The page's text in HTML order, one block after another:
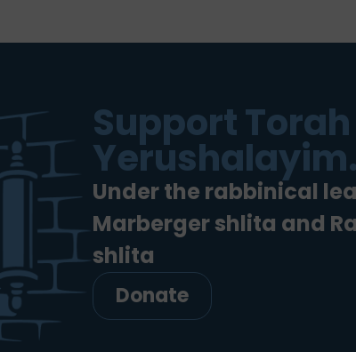
Support
Yerushalayim.
Under the rabbinical
Marberger shlita and
shlita
Donate